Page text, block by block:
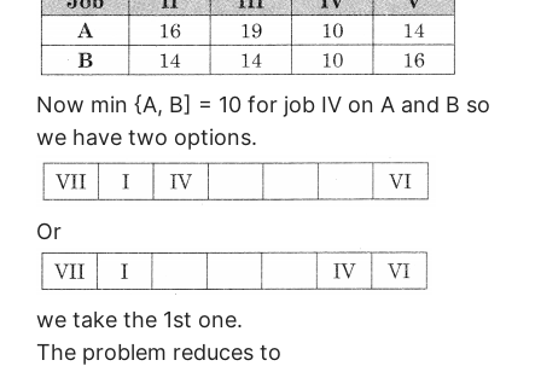
Now min {A, B] = 10 for job IV on A and B so
we have two options.
Or
we take the 1st one.
The problem reduces to